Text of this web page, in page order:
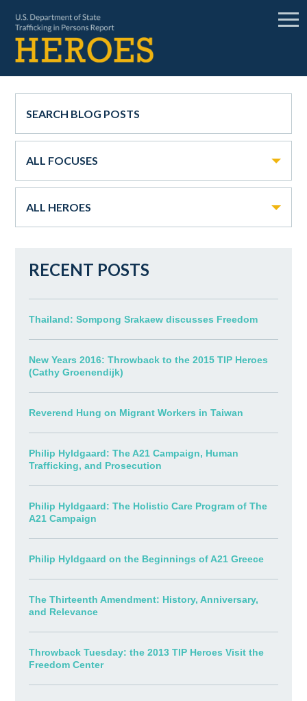
ALL FOCUSES
ALL HEROES
RECENT POSTS
Thailand: Sompong Srakaew discusses Freedom
New Years 2016: Throwback to the 2015 TIP Heroes
(Cathy Groenendijk)
Reverend Hung on Migrant Workers in Taiwan
Philip Hyldgaard: The A21 Campaign, Human
Trafficking, and Prosecution
Philip Hyldgaard: The Holistic Care Program of The
A21 Campaign
Philip Hyldgaard on the Beginnings of A21 Greece
The Thirteenth Amendment: History, Anniversary,
and Relevance
Throwback Tuesday: the 2013 TIP Heroes Visit the
Freedom Center